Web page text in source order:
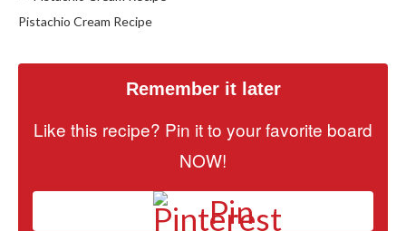
Pistachio Cream Recipe
Remember it later
Like this recipe? Pin it to your favorite board
NOW!
Pin